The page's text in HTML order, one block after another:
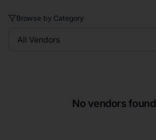
Browse by Category
All Vendors
No vendors found